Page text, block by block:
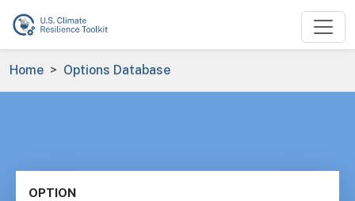
Skip to main content
Breadcrumb
Home Options Database
OPTION